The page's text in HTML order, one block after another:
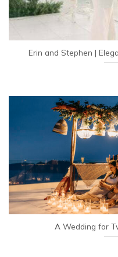
Erin and Stephen |
A Wedding for